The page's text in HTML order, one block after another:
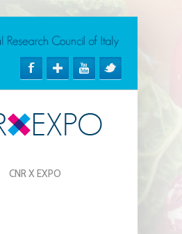
CNR X EXPO